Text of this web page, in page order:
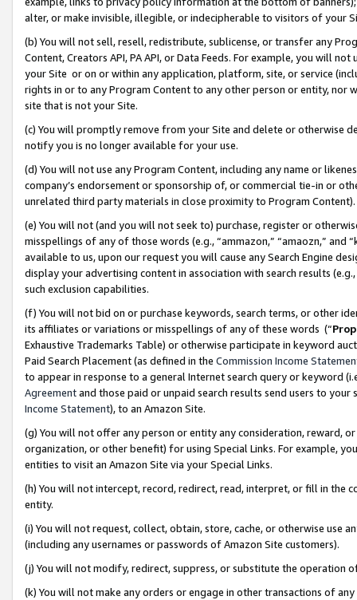
alter, or make invisible, illegible, or indecipherable to visitors of your
(b) You will not sell, resell, redistribute, sublicense, or transfer any
Content, Creators API, PA API, or Data Feeds. For example, you will
your Site or on or within any application, platform, site, or service
rights in or to any Program Content to any other person or entity, nor
site that is not your Site.
(c) You will promptly remove from your Site and delete or otherwise
notify you is no longer available for your use.
(d) You will not use any Program Content, including any name or
company’s endorsement or sponsorship of, or commercial tie-in or
unrelated third party materials in close proximity to Program Content).
(e) You will not (and you will not seek to) purchase, register or
misspellings of any of those words (e.g., “ammazon,” “amaozn,” and
available to us, upon our request you will cause any Search Engine
display your advertising content in association with search results
such exclusion capabilities.
(f) You will not bid on or purchase keywords, search terms, or other
its affiliates or variations or misspellings of any of these words (“
Exhaustive Trademarks Table) or otherwise participate in keyword
Paid Search Placement (as defined in the Commission Income
to appear in response to a general Internet search query or keyword
Agreementand those paid or unpaid search results send users to
Income Statement), to an Amazon Site.
(g) You will not offer any person or entity any consideration, reward,
organization, or other benefit) for using Special Links. For example,
entities to visit an Amazon Site via your Special Links.
(h) You will not intercept, record, redirect, read, interpret, or fill in
entity.
(i) You will not request, collect, obtain, store, cache, or otherwise use
(including any usernames or passwords of Amazon Site customers).
(j) You will not modify, redirect, suppress, or substitute the operation
(k) You will not make any orders or engage in other transactions of